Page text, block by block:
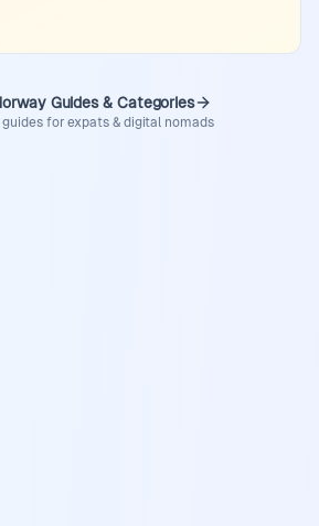
Guides & Categories
for expats & digital nomads